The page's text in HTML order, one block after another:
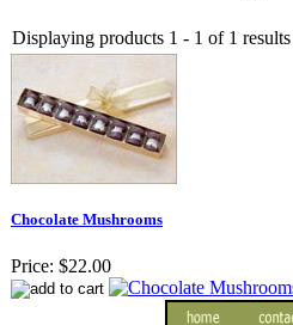
Displaying products 1 - 1 of 1 results
Chocolate Mushrooms
Price: $22.00